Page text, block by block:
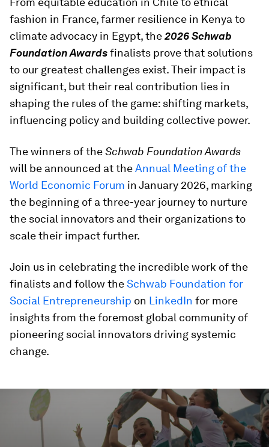
fashion in France, farmer resilience in Kenya to
climate advocacy in Egypt, the2026Schwab
Foundation Awardsfinalists prove that solutions
to our greatest challenges exist. Their impact is
significant, but their real contribution lies in
shaping the rules of the game: shifting markets,
influencing policy and building collective power.
The winners of theSchwab Foundation Awards
will be announced at theAnnual Meeting of the
World Economic Forum in January 2026, marking
the beginning of a three-year journey to nurture
the social innovators and their organizations to
scale their impact further.
Join us in celebrating the incredible work of the
finalists and follow theSchwab Foundation for
Social Entrepreneurship on LinkedIn for more
insights from the foremost global community of
pioneering social innovators driving systemic
change.
seconds